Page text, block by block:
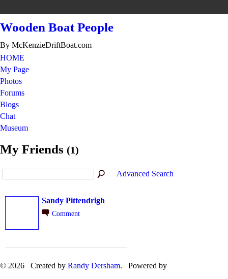
Wooden Boat People
By McKenzieDriftBoat.com
HOME
My Page
Photos
Forums
Blogs
Chat
Museum
My Friends (1)
Advanced Search
Sandy Pittendrigh
Comment
© 2026 Created by Randy Dersham. Powered by